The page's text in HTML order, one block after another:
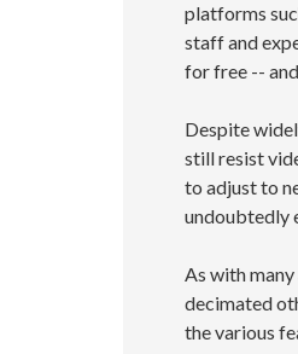
platforms
staff and
for free --
Despite
still resist
to adjust to
undoubtedly
As with
decimated
the various